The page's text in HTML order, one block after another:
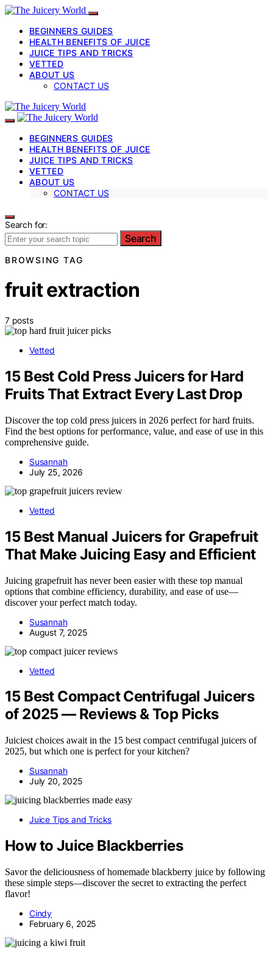
BEGINNERS GUIDES
HEALTH BENEFITS OF JUICE
JUICE TIPS AND TRICKS
VETTED
ABOUT US
CONTACT US
BEGINNERS GUIDES
HEALTH BENEFITS OF JUICE
JUICE TIPS AND TRICKS
VETTED
ABOUT US
CONTACT US
Search for:
Search
BROWSING TAG
fruit extraction
7 posts
Vetted
15 Best Cold Press Juicers for Hard
Fruits That Extract Every Last Drop
Discover the top cold press juicers in 2026 perfect for hard fruits.
Find the best options for performance, value, and ease of use in this
comprehensive guide.
Susannah
July 25, 2026
Vetted
15 Best Manual Juicers for Grapefruit
That Make Juicing Easy and Efficient
Juicing grapefruit has never been easier with these top manual
options that combine efficiency, durability, and ease of use—
discover your perfect match today.
Susannah
August 7, 2025
Vetted
15 Best Compact Centrifugal Juicers
of 2025 — Reviews & Top Picks
Juiciest choices await in the 15 best compact centrifugal juicers of
2025, but which one is perfect for your kitchen?
Susannah
July 20, 2025
Juice Tips and Tricks
How to Juice Blackberries
Savor the deliciousness of homemade blackberry juice by following
these simple steps—discover the secret to extracting the perfect
flavor!
Cindy
February 6, 2025